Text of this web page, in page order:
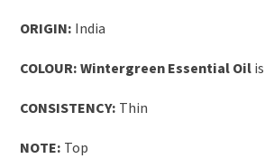
ORIGIN: India
COLOUR:Wintergreen Essential Oil
CONSISTENCY: Thin
NOTE: Top